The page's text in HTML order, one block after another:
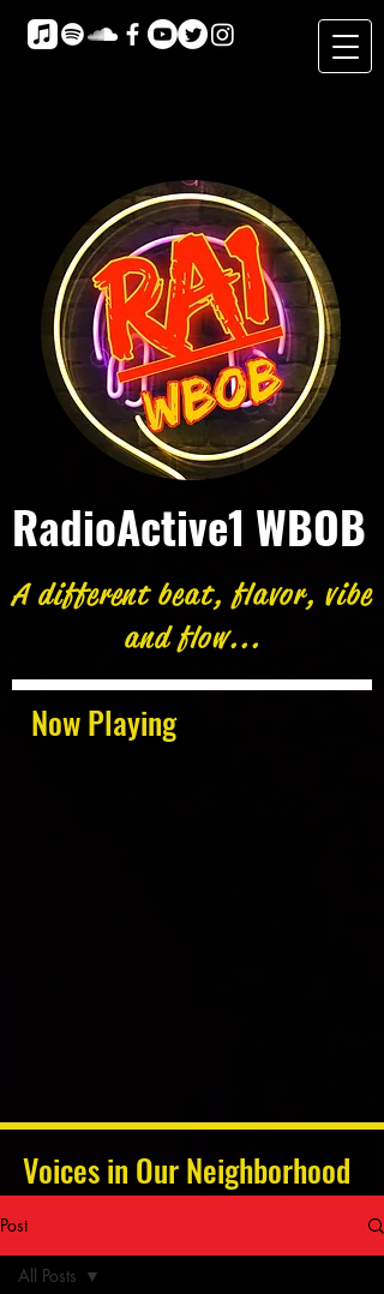
Now Playing
RadioActive1 WBOB
A different beat, flavor, vibe
and flow...
Voices in Our Neighborhood
Post
All Posts